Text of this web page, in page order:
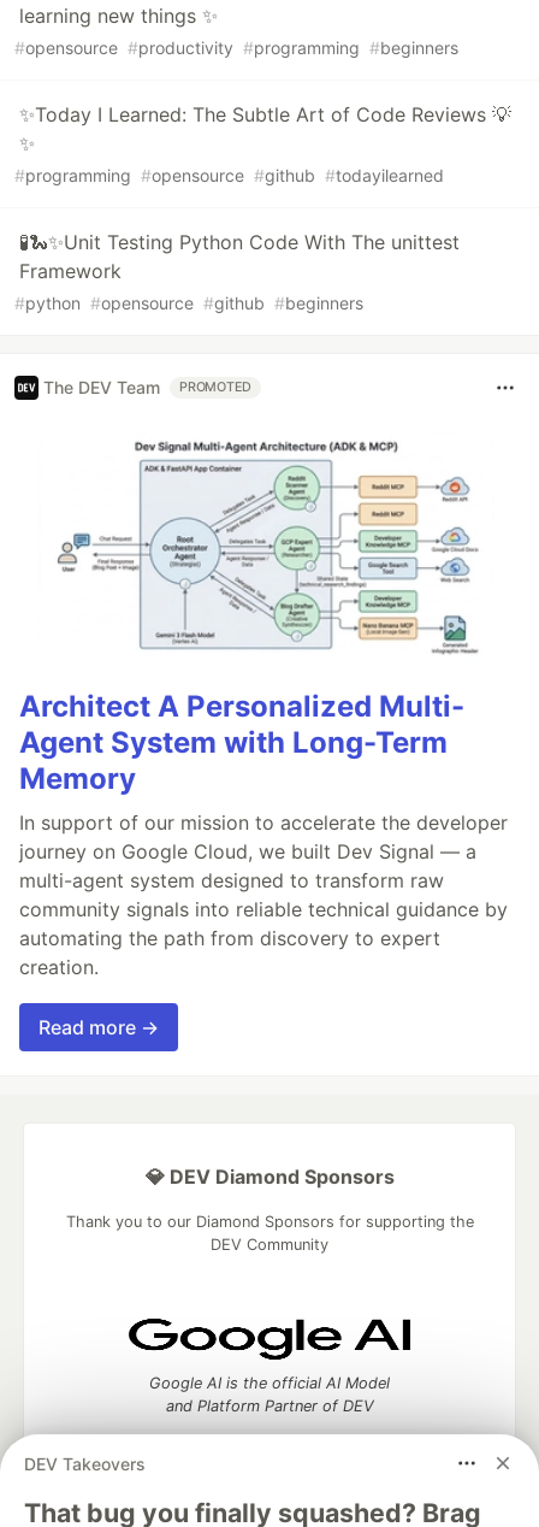
learning new things ✨
#opensource #productivity #programming #beginners
✨Today I Learned: The Subtle Art of Code Reviews 💡
✨
#programming #opensource #github #todayilearned
🧪🐍✨Unit Testing Python Code With The unittest
Framework
#python #opensource #github #beginners
The DEV Team PROMOTED
Architect A Personalized Multi-
Agent System with Long-Term
Memory
In support of our mission to accelerate the developer
journey on Google Cloud, we built Dev Signal — a
multi-agent system designed to transform raw
community signals into reliable technical guidance by
automating the path from discovery to expert
creation.
Read more →
DEV Takeovers
That bug you finally squashed? Brag
💎 DEV Diamond Sponsors
Thank you to our Diamond Sponsors for supporting the
DEV Community
Google AI is the official AI Model
and Platform Partner of DEV